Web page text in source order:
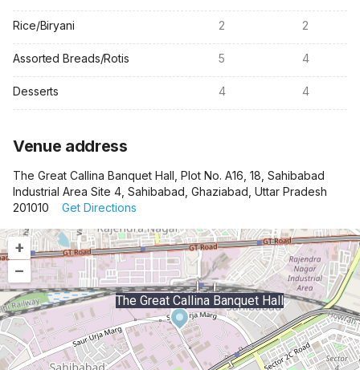
Rice/Biryani 2 2
Assorted Breads/Rotis 5 4
Desserts 4 4
Venue address
The Great Callina Banquet Hall, Plot No. A16, 18, Sahibabad
Industrial Area Site 4, Sahibabad, Ghaziabad, Uttar Pradesh
201010
Get Directions
+
–
The Great Callina Banquet Hall